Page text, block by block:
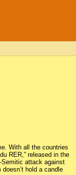
With all the countries
RER,” released in the
Semitic attack against
hold a candle